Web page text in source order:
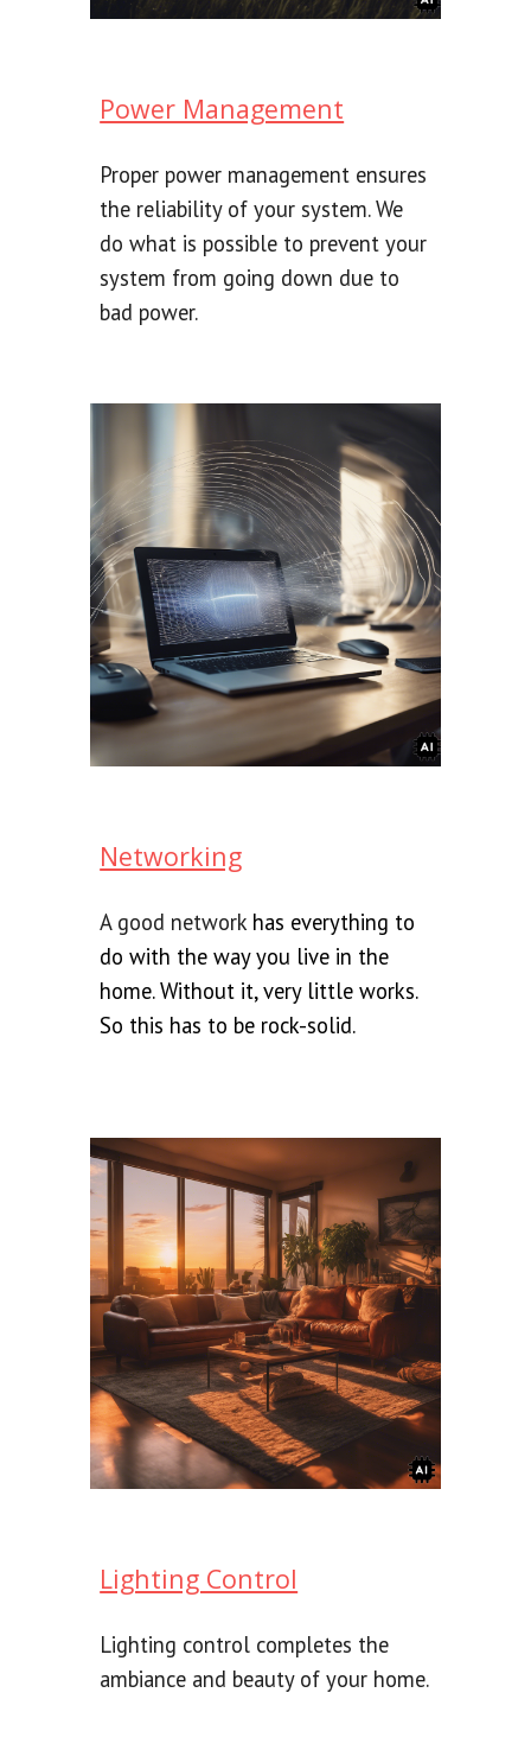
Power Management
Proper power management ensures
the reliability of your system. We
do what is possible to prevent your
system from going down due to
bad power.
Networking
A good network has everything to
do with the way you live in the
home. Without it, very little works.
So this has to be rock-solid.
Lighting Control
Lighting control completes the
ambiance and beauty of your home.